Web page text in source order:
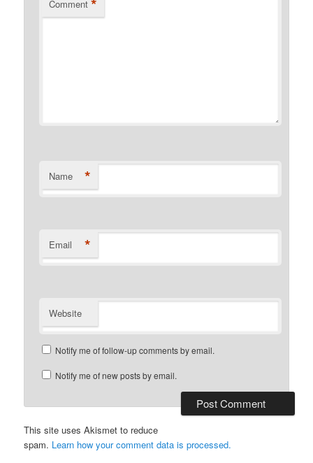
Comment
Name *
Email *
Website
Notify me of follow-up comments by email.
Notify me of new posts by email.
This site uses Akismet to reduce
spam. Learn how your comment data is processed.